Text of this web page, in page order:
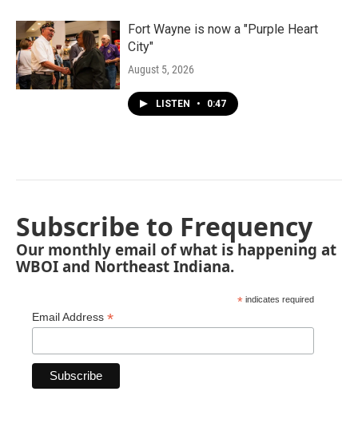
Fort Wayne is now a "Purple Heart
City"
August 5, 2026
LISTEN • 0:47
Subscribe to Frequency
Our monthly email of what is happening at
WBOI and Northeast Indiana.
* indicates required
Email Address *